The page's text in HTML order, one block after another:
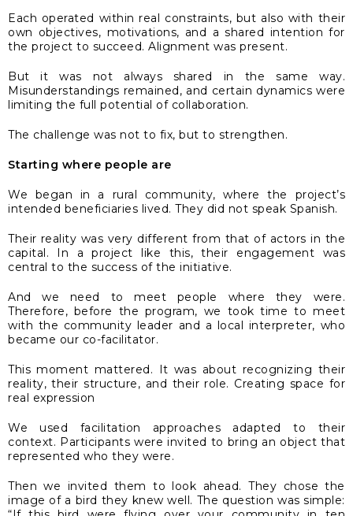
Each operated within real constraints, but also with their
own objectives, motivations, and a shared intention for
the project to succeed. Alignment was present.
But it was not always shared in the same way.
Misunderstandings remained, and certain dynamics were
limiting the full potential of collaboration.
The challenge was not to fix, but to strengthen.
Starting where people are
We began in a rural community, where the project’s
intended beneficiaries lived. They did not speak Spanish.
Their reality was very different from that of actors in the
capital. In a project like this, their engagement was
central to the success of the initiative.
And we need to meet people where they were.
Therefore, before the program, we took time to meet
with the community leader and a local interpreter, who
became our co-facilitator.
This moment mattered. It was about recognizing their
reality, their structure, and their role. Creating space for
real expression
We used facilitation approaches adapted to their
context. Participants were invited to bring an object that
represented who they were.
Then we invited them to look ahead. They chose the
image of a bird they knew well. The question was simple: